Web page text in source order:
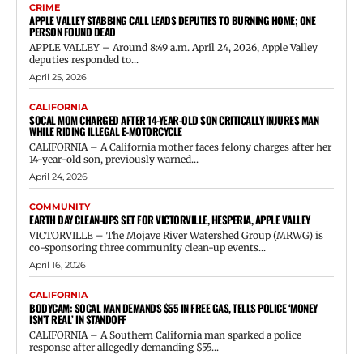
CRIME
APPLE VALLEY STABBING CALL LEADS DEPUTIES TO BURNING HOME; ONE
PERSON FOUND DEAD
APPLE VALLEY – Around 8:49 a.m. April 24, 2026, Apple Valley
deputies responded to...
April 25, 2026
CALIFORNIA
SOCAL MOM CHARGED AFTER 14-YEAR-OLD SON CRITICALLY INJURES MAN
WHILE RIDING ILLEGAL E-MOTORCYCLE
CALIFORNIA – A California mother faces felony charges after her
14-year-old son, previously warned...
April 24, 2026
COMMUNITY
EARTH DAY CLEAN-UPS SET FOR VICTORVILLE, HESPERIA, APPLE VALLEY
VICTORVILLE – The Mojave River Watershed Group (MRWG) is
co-sponsoring three community clean-up events...
April 16, 2026
CALIFORNIA
BODYCAM: SOCAL MAN DEMANDS $55 IN FREE GAS, TELLS POLICE ‘MONEY
ISN’T REAL’ IN STANDOFF
CALIFORNIA – A Southern California man sparked a police
response after allegedly demanding $55...